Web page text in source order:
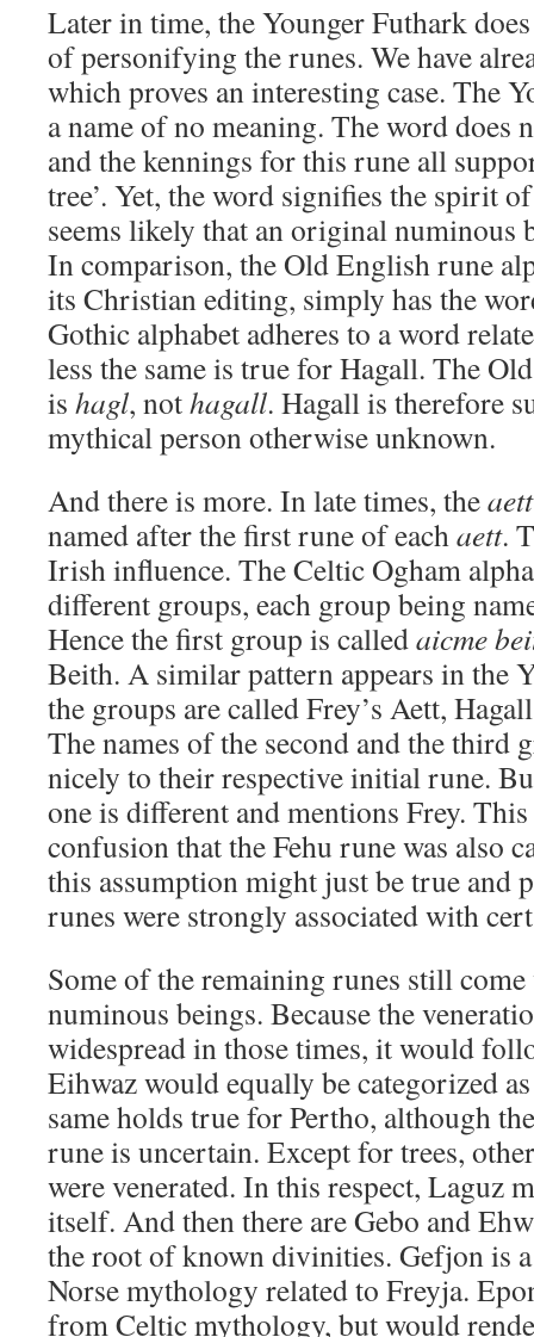
Later in time, the Younger Futhark
of personifying the runes. We have
which proves an interesting case. The
a name of no meaning. The word does
and the kennings for this rune all
tree’. Yet, the word signifies the spirit
seems likely that an original numinous
In comparison, the Old English rune
its Christian editing, simply has the
Gothic alphabet adheres to a word
less the same is true for Hagall. The
is hagl, nothagall. Hagall is therefore
mythical person otherwise unknown.
And there is more. In late times, the
named after the first rune of eachaett.
Irish influence. The Celtic Ogham
different groups, each group being
Hence the first group is calledaicme
Beith. A similar pattern appears in the
the groups are called Frey’s Aett,
The names of the second and the third
nicely to their respective initial rune.
one is different and mentions Frey.
confusion that the Fehu rune was also
this assumption might just be true and
runes were strongly associated with
Some of the remaining runes still
numinous beings. Because the
widespread in those times, it would
Eihwaz would equally be categorized
same holds true for Pertho, although
rune is uncertain. Except for trees,
were venerated. In this respect, Laguz
itself. And then there are Gebo and
the root of known divinities. Gefjon is
Norse mythology related to Freyja.
from Celtic mythology, but would